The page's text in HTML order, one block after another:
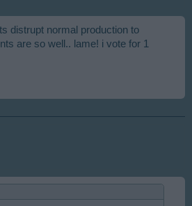
distrupt normal production to
are so well.. lame! i vote for 1